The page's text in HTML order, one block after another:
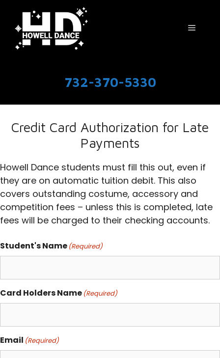
content
Menu
732-370-5330
Credit Card Authorization for Late
Payments
Howell Dance students must fill this out, even if
they are on automatic tuition debit. This also
covers outstanding costume, accessory and
competition fees – unless this is completed, late
fees will be charged to their checking accounts.
Student's Name (Required)
Card Holders Name (Required)
Email (Required)